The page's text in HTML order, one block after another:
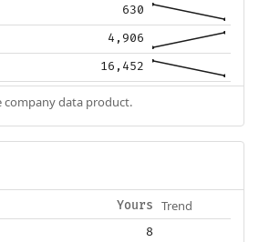
630
4,906
16,452
company data product.
Yours Trend
8